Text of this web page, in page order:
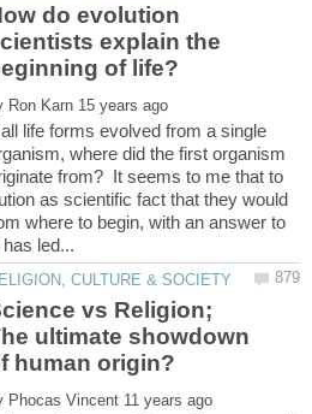
do evolution
explain the
life forms evolved from a single
where did the first organism
from? It seems to me that to
as scientific fact that they would
where to begin, with an answer to
vs Religion;
ultimate showdown